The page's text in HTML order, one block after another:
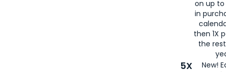
on up to
in
then 1X
the
5X
New!